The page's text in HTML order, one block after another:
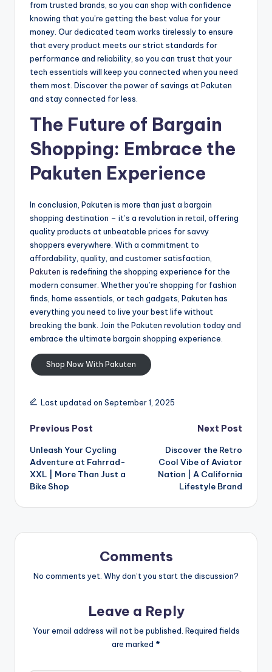
from trusted brands, so you can shop with confidence
knowing that you’re getting the best value for your
money. Our dedicated team works tirelessly to ensure
that every product meets our strict standards for
performance and reliability, so you can trust that your
tech essentials will keep you connected when you need
them most. Discover the power of savings at Pakuten
and stay connected for less.
The Future of Bargain
Shopping: Embrace the
Pakuten Experience
In conclusion, Pakuten is more than just a bargain
shopping destination – it’s a revolution in retail, offering
quality products at unbeatable prices for savvy
shoppers everywhere. With a commitment to
affordability, quality, and customer satisfaction,
Pakuten is redefining the shopping experience for the
modern consumer. Whether you’re shopping for fashion
finds, home essentials, or tech gadgets, Pakuten has
everything you need to live your best life without
breaking the bank. Join the Pakuten revolution today and
embrace the ultimate bargain shopping experience.
Shop Now With Pakuten
Last updated on September 1, 2025
Previous Post
Unleash Your Cycling
Adventure at Fahrrad-
XXL | More Than Just a
Bike Shop
Next Post
Discover the Retro
Cool Vibe of Aviator
Nation | A California
Lifestyle Brand
Comments
No comments yet. Why don’t you start the discussion?
Leave a Reply
Your email address will not be published. Required fields
are marked *